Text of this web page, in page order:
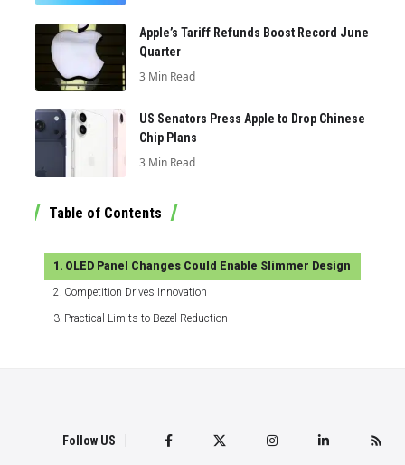
Apple’s Tariff Refunds Boost Record June
Quarter
3 Min Read
US Senators Press Apple to Drop Chinese
Chip Plans
3 Min Read
Table of Contents
OLED Panel Changes Could Enable Slimmer Design
Competition Drives Innovation
Practical Limits to Bezel Reduction
Follow US